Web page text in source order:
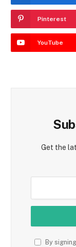
Pinterest
YouTube
Get the
By